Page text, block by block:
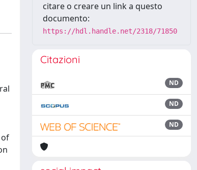
citare o creare un link a questo
documento:
https://hdl.handle.net/2318/71850
Citazioni
ND
ND
ND